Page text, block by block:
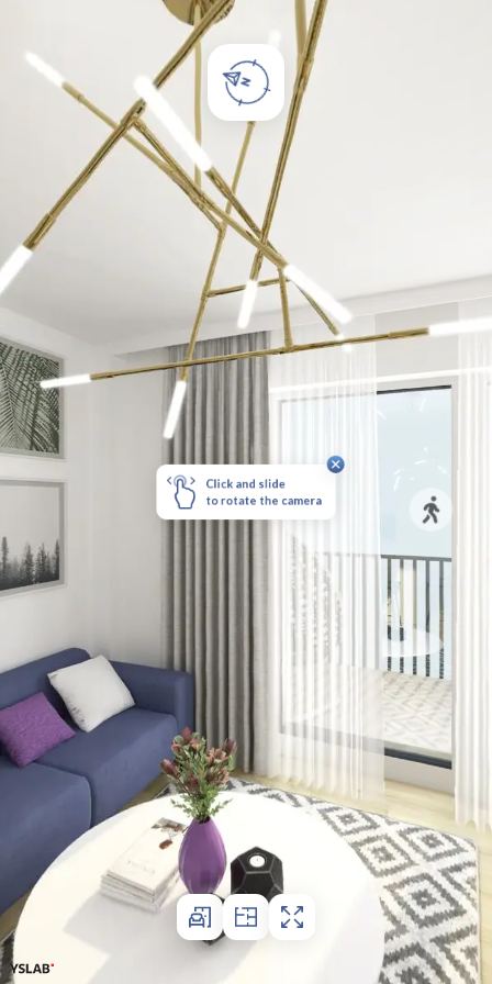
Click and slide
to rotate the camera